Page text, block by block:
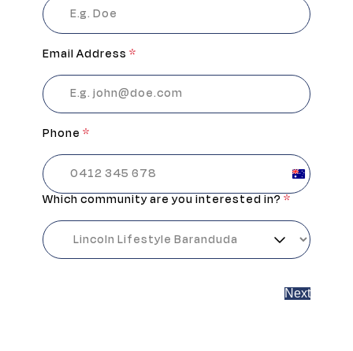
Email Address *
Phone *
Australia
+61
Which community are you interested in?*
Next